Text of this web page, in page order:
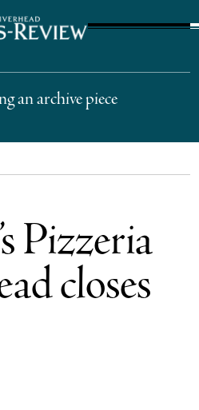
an archive piece
Pizzeria
closes